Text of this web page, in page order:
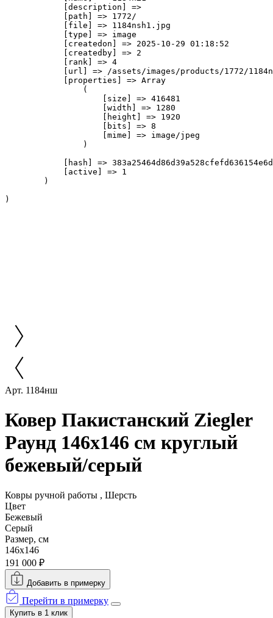
            [description] =>
            [path] => 1772/
            [file] => 1184nsh1.jpg
            [type] => image
            [createdon] => 2025-10-29 01:18:52
            [createdby] => 2
            [rank] => 4
[url] => /assets/images/products/1772/
            [properties] => Array
                (
                    [size] => 416481
                    [width] => 1280
                    [height] => 1920
                    [bits] => 8
                    [mime] => image/jpeg
                )
[hash] =>
            [active] => 1
        )
Арт. 1184нш
Ковер Пакистанский Ziegler
Раунд 146x146 см круглый
бежевый/серый
Ковры ручной работы , Шерсть
Цвет
Бежевый
Серый
Размер, см
146x146
191 000 ₽
Добавить в примерку
Перейти в примерку
Купить в 1 клик